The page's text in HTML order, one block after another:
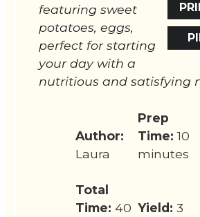
featuring sweet
potatoes, eggs,
perfect for starting
your day with a
nutritious and satisfying
Author:
Laura
Prep
Time: 10
minutes
Total
Time: 40 Yield: 3